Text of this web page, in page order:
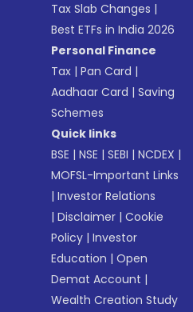
Tax Slab Changes |
Best ETFs in India 2026
Personal Finance
Tax |Pan Card |
Aadhaar Card |Saving
Schemes
Quick links
BSE |NSE |SEBI |NCDEX |
MOFSL-Important Links
|Investor Relations
|Disclaimer |Cookie
Policy |Investor
Education |Open
Demat Account |
Wealth Creation Study